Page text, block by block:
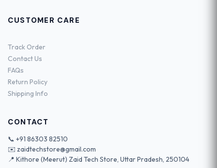
CUSTOMER CARE
Track Order
Contact Us
FAQs
Return Policy
Shipping Info
CONTACT
📞 +91 86303 82510
✉️ zaidtechstore@gmail.com
📍 Kithore (Meerut) Zaid Tech Store, Uttar Pradesh, 250104